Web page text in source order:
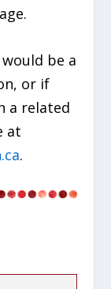
be a
or if
a related
at
.